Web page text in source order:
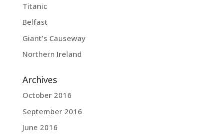
Titanic
Belfast
Giant’s Causeway
Northern Ireland
Archives
October 2016
September 2016
June 2016